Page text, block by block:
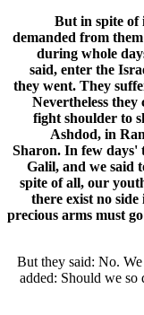
But in spite of
demanded from
during whole
said, enter the
they went. They
Nevertheless
fight shoulder to
Ashdod, in
Sharon. In few days'
Galil, and we said
spite of all, our
there exist no side
precious arms must
But they said: No.
added: Should we so